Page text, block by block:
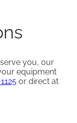
you, our
equipment
or direct at